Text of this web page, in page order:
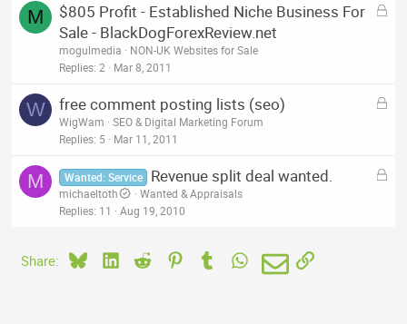
d
M
L
d
$805 Profit - Established Niche Business For
Sale - BlackDogForexReview.net
mogulmedia
NON-UK Websites for Sale
Replies 2 Mar 8, 2011
W
L
e
free comment posting lists (seo)
WigWam
SEO & Digital Marketing Forum
Replies 5 Mar 11, 2011
M
L
Wanted: Service Revenue split deal wanted.
michaeltoth
Wanted & Appraisals
Replies 11 Aug 19, 2010
Share: BlueskyLinkedIn
Reddit PinterestTumblrWhatsApp
EmailLink